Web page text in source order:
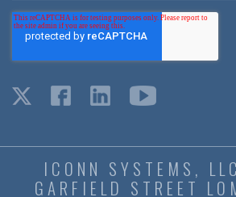
ICONN SYSTEMS,
GARFIELD STREET